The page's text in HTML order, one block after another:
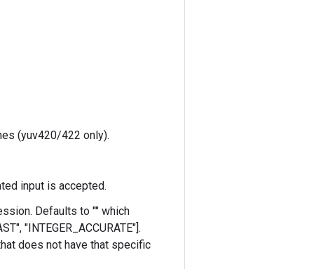
(yuv420/422 only).
input is accepted.
Defaults to "" which
"INTEGER_ACCURATE"].
does not have that specific